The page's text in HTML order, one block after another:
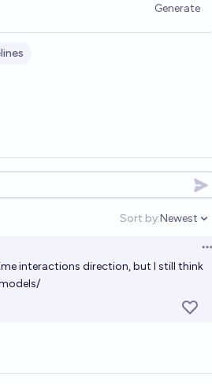
Generate
Sort by:
Open
Newest
interactions direction, but I still think